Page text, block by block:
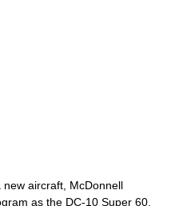
aircraft, McDonnell
as the DC-10 Super 60,